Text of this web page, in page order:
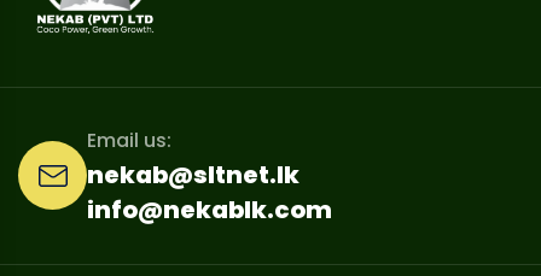
nekab@sltnet.lk
info@nekablk.com
Email us: